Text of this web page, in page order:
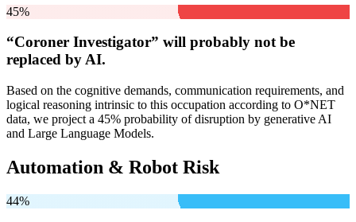
45%
“Coroner Investigator” will probably not be
replaced by AI.
Based on the cognitive demands, communication requirements, and
logical reasoning intrinsic to this occupation according to O*NET
data, we project a 45% probability of disruption by generative AI
and Large Language Models.
Automation & Robot Risk
44%